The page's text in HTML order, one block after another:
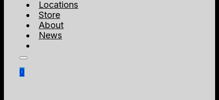
Locations
Store
About
News
0